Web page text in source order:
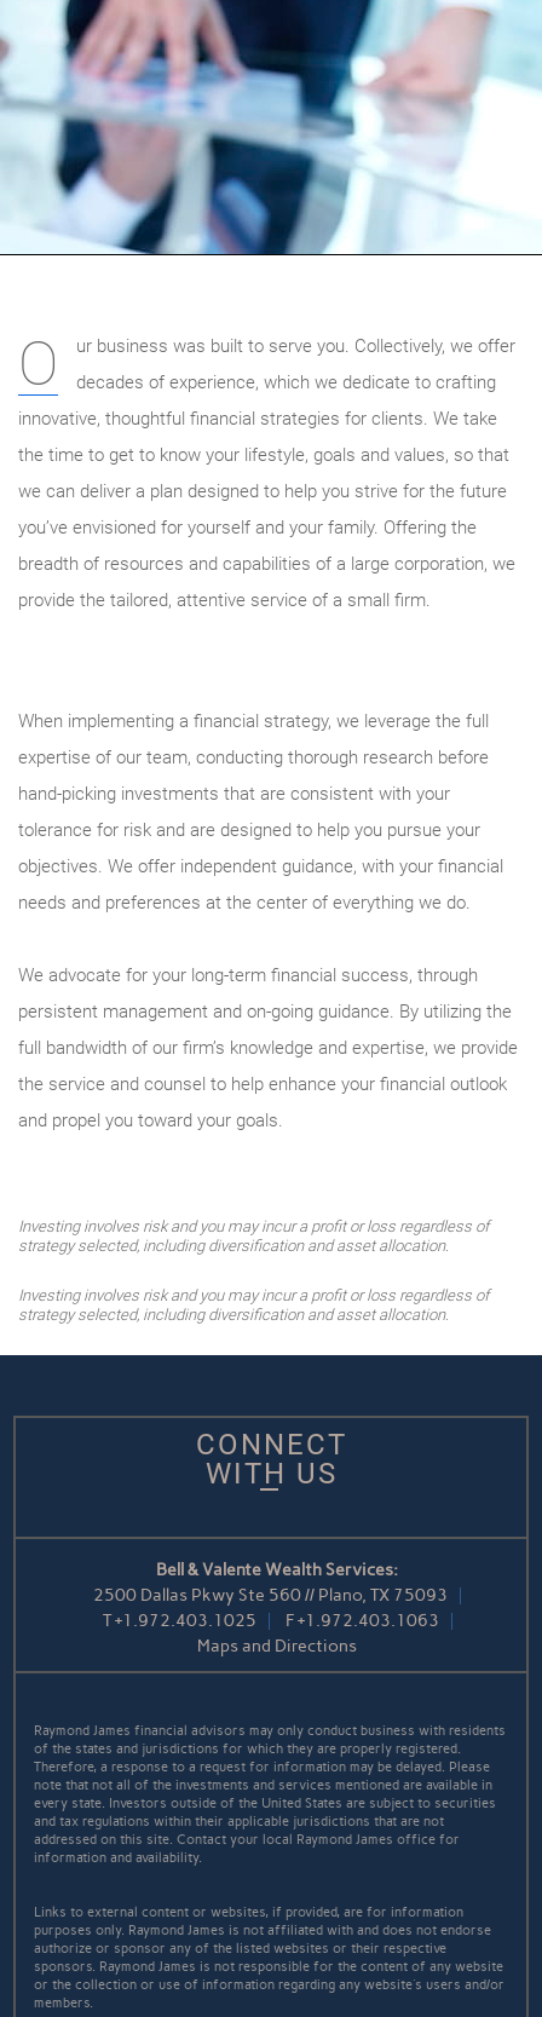
O
ur business was built to serve you. Collectively, we offer
decades of experience, which we dedicate to crafting
innovative, thoughtful financial strategies for clients. We take
the time to get to know your lifestyle, goals and values, so that
we can deliver a plan designed to help you strive for the future
you’ve envisioned for yourself and your family. Offering the
breadth of resources and capabilities of a large corporation, we
provide the tailored, attentive service of a small firm.
When implementing a financial strategy, we leverage the full
expertise of our team, conducting thorough research before
hand-picking investments that are consistent with your
tolerance for risk and are designed to help you pursue your
objectives. We offer independent guidance, with your financial
needs and preferences at the center of everything we do.
We advocate for your long-term financial success, through
persistent management and on-going guidance. By utilizing the
full bandwidth of our firm’s knowledge and expertise, we provide
the service and counsel to help enhance your financial outlook
and propel you toward your goals.
Investing involves risk and you may incur a profit or loss regardless of
strategy selected, including diversification and asset allocation.
Investing involves risk and you may incur a profit or loss regardless of
strategy selected, including diversification and asset allocation.
CONNECT
WITH US
Bell & Valente Wealth Services:
2500 Dallas Pkwy Ste 560 // Plano, TX 75093
T+1.972.403.1025 F+1.972.403.1063
Maps and Directions
Raymond James financial advisors may only conduct business with residents
of the states and jurisdictions for which they are properly registered.
Therefore, a response to a request for information may be delayed. Please
note that not all of the investments and services mentioned are available in
every state. Investors outside of the United States are subject to securities
and tax regulations within their applicable jurisdictions that are not
addressed on this site. Contact your local Raymond James office for
information and availability.
Links to external content or websites, if provided, are for information
purposes only. Raymond James is not affiliated with and does not endorse
authorize or sponsor any of the listed websites or their respective
sponsors. Raymond James is not responsible for the content of any website
or the collection or use of information regarding any website's users and/or
members.